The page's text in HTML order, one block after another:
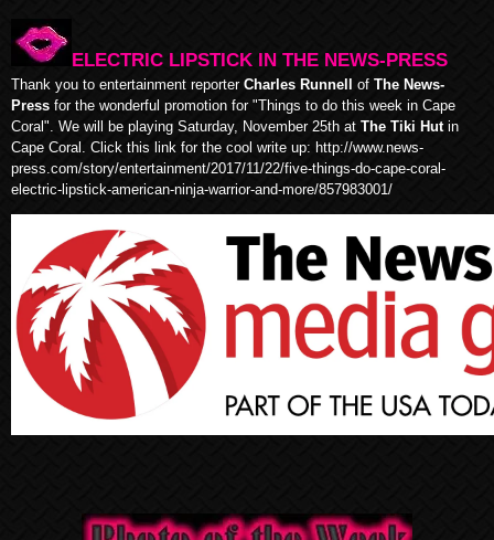
ELECTRIC LIPSTICK IN THE NEWS-PRESS
Thank you to entertainment reporter Charles Runnell of The News-
Press for the wonderful promotion for "Things to do this week in Cape
Coral". We will be playing Saturday, November 25th at The Tiki Hut in
Cape Coral. Click this link for the cool write up: http://www.news-
press.com/story/entertainment/2017/11/22/five-things-do-cape-coral-
electric-lipstick-american-ninja-warrior-and-more/857983001/